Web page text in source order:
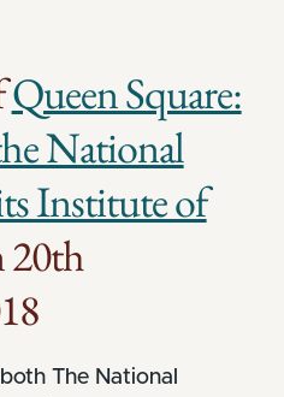
Queen Square:
National
Institute of
The National